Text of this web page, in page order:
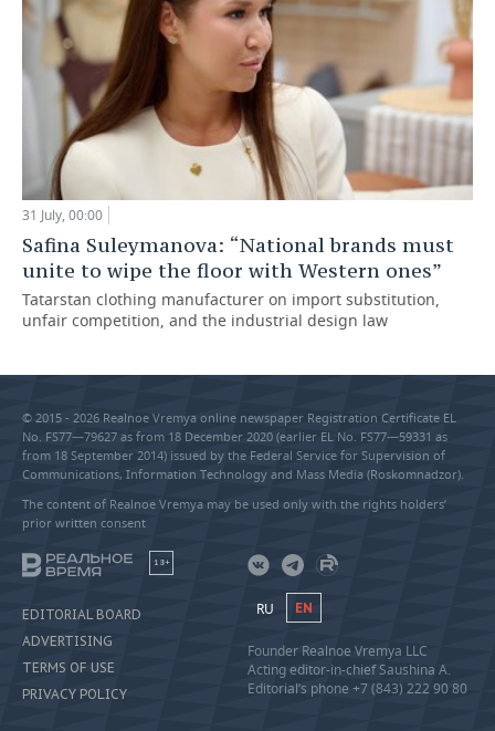
31 July, 00:00
Safina Suleymanova: “National brands must
unite to wipe the floor with Western ones”
Tatarstan clothing manufacturer on import substitution,
unfair competition, and the industrial design law
© 2015 - 2026 Realnoe Vremya online newspaper Registration Certificate EL
No. FS77—79627 as from 18 December 2020 (earlier EL No. FS77—59331 as
from 18 September 2014) issued by the Federal Service for Supervision of
Communications, Information Technology and Mass Media (Roskomnadzor).
The content of Realnoe Vremya may be used only with the rights holders’
prior written consent
18+
EDITORIAL BOARD
ADVERTISING
TERMS OF USE
PRIVACY POLICY
RU EN
Founder Realnoe Vremya LLC
Acting editor-in-chief Saushina A.
Editorial’s phone +7 (843) 222 90 80